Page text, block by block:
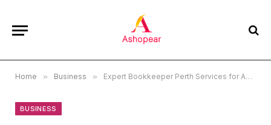
Home » Business » Expert Bookkeeper Perth Services for Accurate and Reliable Financial Management
BUSINESS